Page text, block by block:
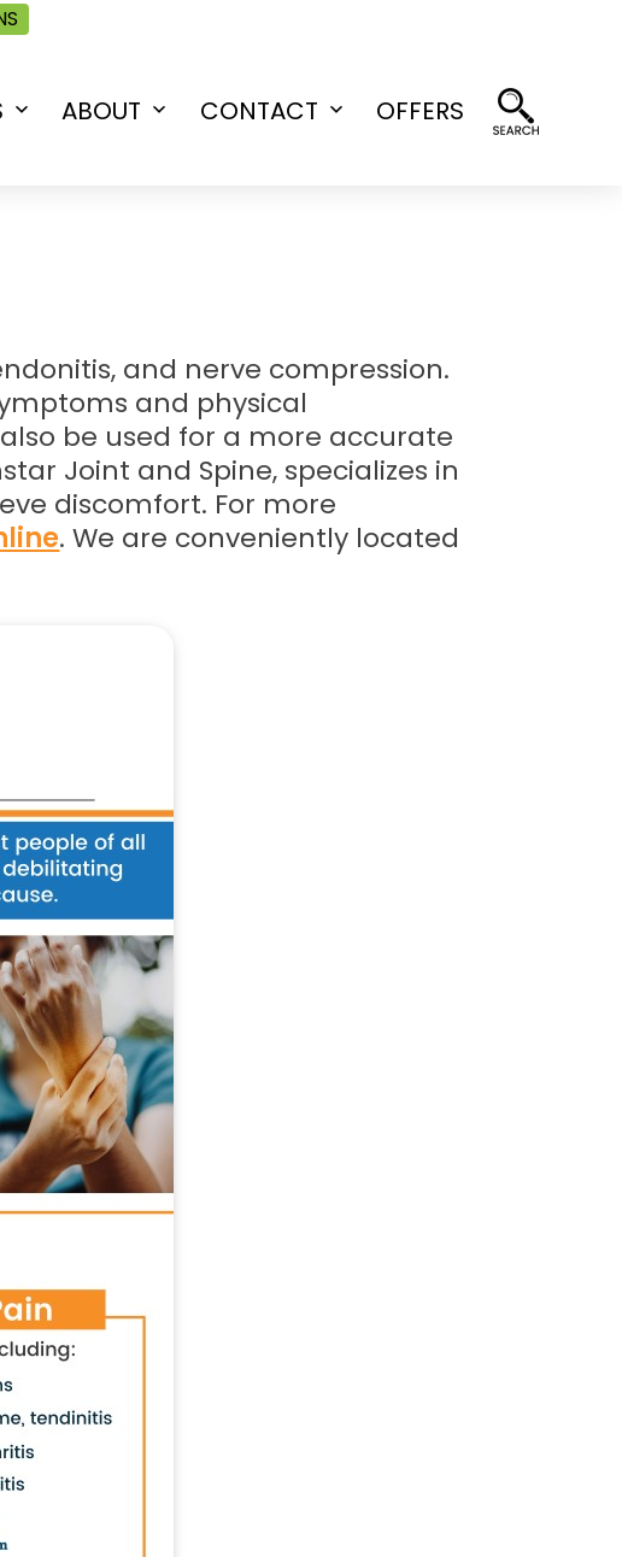
OpenABOUT
OpenCONTACT
OpenOFFERS
and nerve compression.
and physical
be used for a more accurate
Joint and Spine, specializes in
discomfort. For more
. We are conveniently located